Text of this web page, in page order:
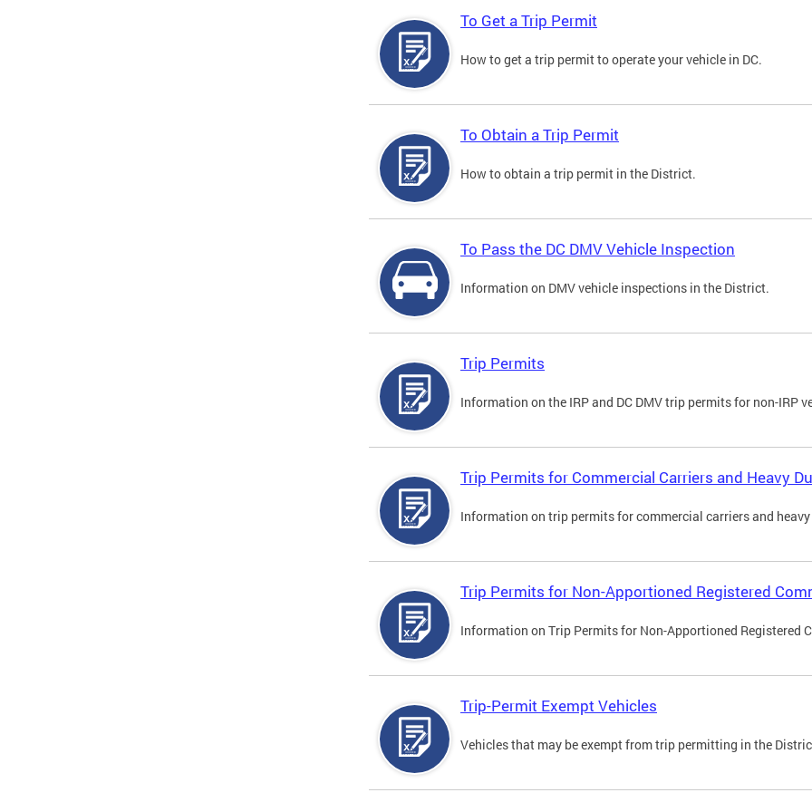
To Get a Trip Permit
How to get a trip permit to operate your vehicle in DC.
To Obtain a Trip Permit
How to obtain a trip permit in the District.
To Pass the DC DMV Vehicle Inspection
Information on DMV vehicle inspections in the District.
Trip Permits
Information on the IRP and DC DMV trip permits for non-IRP
Trip Permits for Commercial Carriers and Heavy
Information on trip permits for commercial carriers and
Trip Permits for Non-Apportioned Registered
Information on Trip Permits for Non-Apportioned Registered
Trip-Permit Exempt Vehicles
Vehicles that may be exempt from trip permitting in the